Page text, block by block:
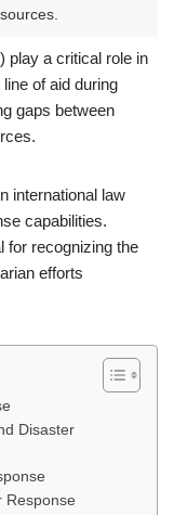
play a critical role in
of aid during
gaps between
international law
capabilities.
for recognizing the
efforts
Disaster
Response